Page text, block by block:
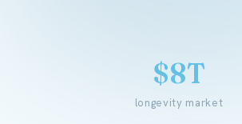
$8T
longevity market